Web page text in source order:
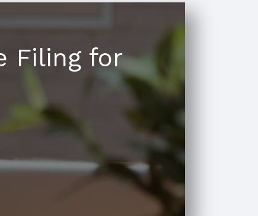
Filing for